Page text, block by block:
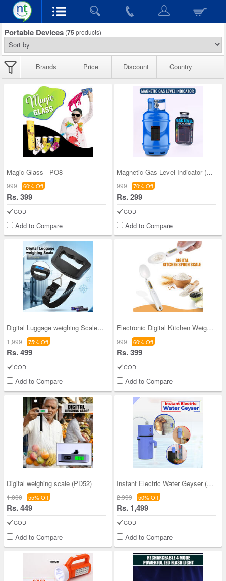
Portable Devices (75 products)
Brands Price Discount Country
Magic Glass - PO8
999 60% Off
Rs. 399
COD
Add to Compare
Magnetic Gas Level Indicator (PD23)
999 70% Off
Rs. 299
COD
Add to Compare
Digital Luggage weighing Scale (DLS)
1,999 75% Off
Rs. 499
COD
Add to Compare
Electronic Digital Kitchen Weighing Scale Spoon (
999 60% Off
Rs. 399
COD
Add to Compare
Digital weighing scale (PD52)
1,000 55% Off
Rs. 449
COD
Add to Compare
Instant Electric Water Geyser (PD18)
2,999 50% Off
Rs. 1,499
COD
Add to Compare